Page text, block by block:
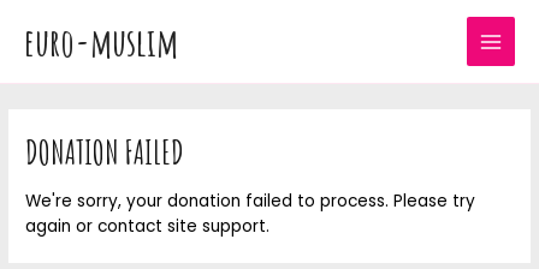
content
euro-muslim
DONATION FAILED
We're sorry, your donation failed to process. Please try
again or contact site support.